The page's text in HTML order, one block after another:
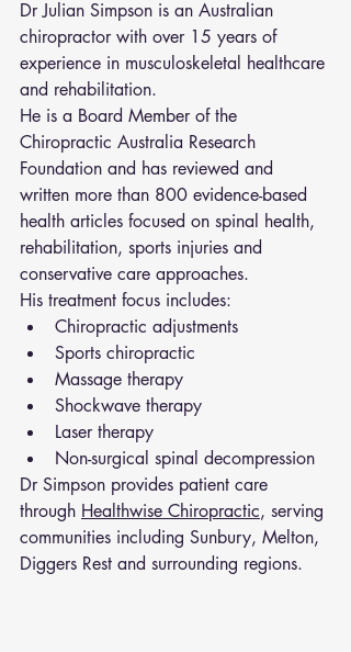
Dr Julian Simpson is an Australian
chiropractor with over 15 years of
experience in musculoskeletal healthcare
and rehabilitation.
He is a Board Member of the
Chiropractic Australia Research
Foundation and has reviewed and
written more than 800 evidence-based
health articles focused on spinal health,
rehabilitation, sports injuries and
conservative care approaches.
His treatment focus includes:
Chiropractic adjustments
Sports chiropractic
Massage therapy
Shockwave therapy
Laser therapy
Non-surgical spinal decompression
Dr Simpson provides patient care
through Healthwise Chiropractic, serving
communities including Sunbury, Melton,
Diggers Rest and surrounding regions.